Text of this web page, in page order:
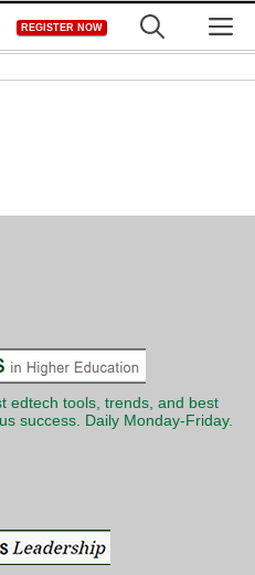
REGISTER NOW
edtech tools, trends, and best
success. Daily Monday-Friday.